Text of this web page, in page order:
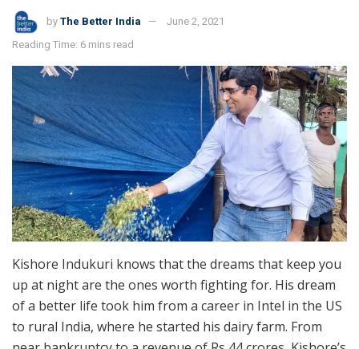
by The Better India
June 2, 2021
Reading Time: 6 mins read
Kishore Indukuri knows that the dreams that keep you
up at night are the ones worth fighting for. His dream
of a better life took him from a career in Intel in the US
to rural India, where he started his dairy farm. From